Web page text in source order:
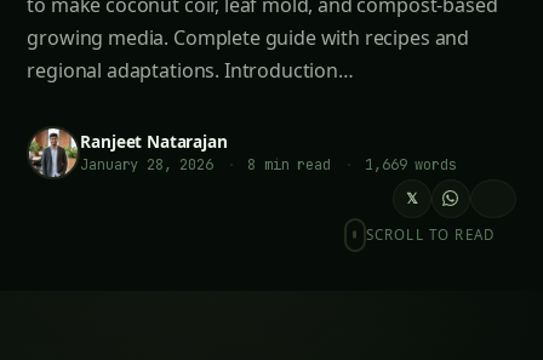
Ranjeet Natarajan
January 28, 2026 · 8 min read · 1,669 words